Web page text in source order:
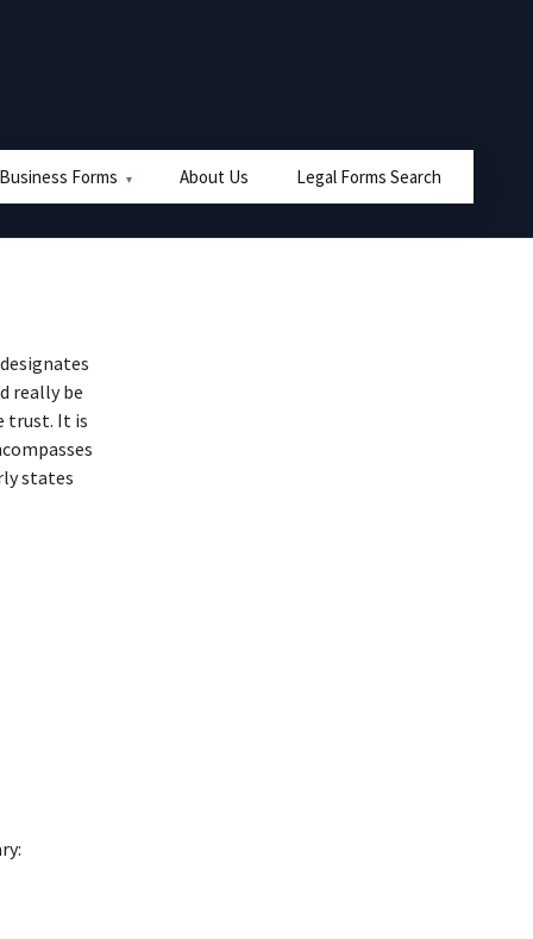
Forms About Us Legal Forms Search
really be
trust. It is
states